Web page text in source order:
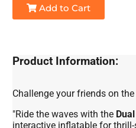
Add to Cart
Product Information:
Challenge your friends on
"Ride the waves with the
interactive inflatable for